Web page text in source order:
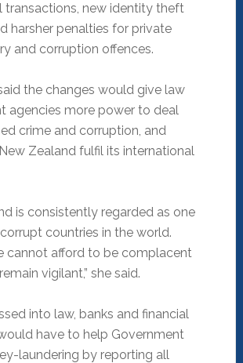
transactions, new identity theft
harsher penalties for private
and corruption offences.
the changes would give law
agencies more power to deal
crime and corruption, and
Zealand fulfil its international
is consistently regarded as one
countries in the world.
cannot afford to be complacent
vigilant,” she said.
into law, banks and financial
have to help Government
laundering by reporting all